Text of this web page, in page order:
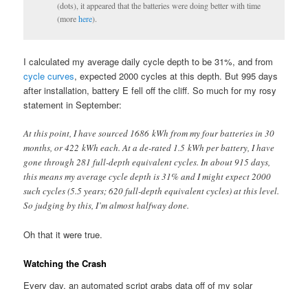
(dots), it appeared that the batteries were doing better with time
(morehere).
I calculated my average daily cycle depth to be 31%, and from
cycle curves, expected 2000 cycles at this depth. But 995 days
after installation, battery E fell off the cliff. So much for my rosy
statement in September:
At this point, I have sourced 1686 kWh from my four batteries in 30
months, or 422 kWh each. At a de-rated 1.5 kWh per battery, I have
gone through 281 full-depth equivalent cycles. In about 915 days,
this means my average cycle depth is 31% and I might expect 2000
such cycles (5.5 years; 620 full-depth equivalent cycles) at this level.
So judging by this, I’m almost halfway done.
Oh that it were true.
Watching the Crash
Every day, an automated script grabs data off of my solar